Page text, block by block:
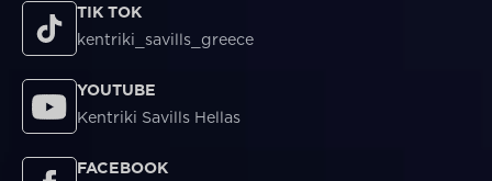
TIK TOK
kentriki_savills_greece
YOUTUBE
Kentriki Savills Hellas
FACEBOOK